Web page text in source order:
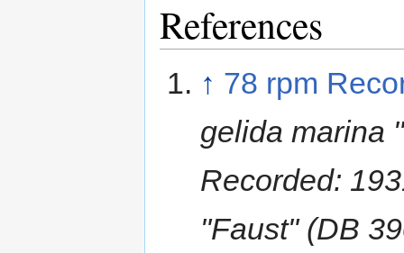
References
↑ 78 rpm
gelida marina
Recorded:
"Faust" (DB